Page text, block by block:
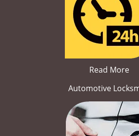
Read More
Automotive